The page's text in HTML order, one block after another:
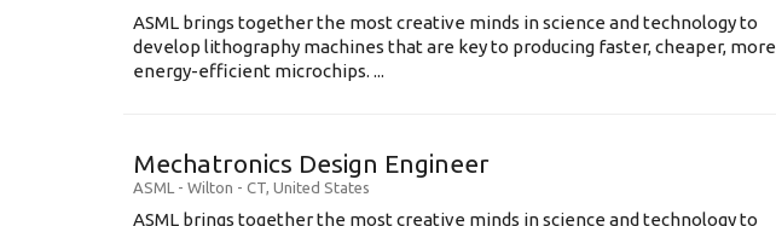
ASML brings together the most creative minds in science and technology to
develop lithography machines that are key to producing faster, cheaper, more
energy-efficient microchips. ...
Mechatronics Design Engineer
ASML - Wilton - CT, United States
ASML brings together the most creative minds in science and technology to